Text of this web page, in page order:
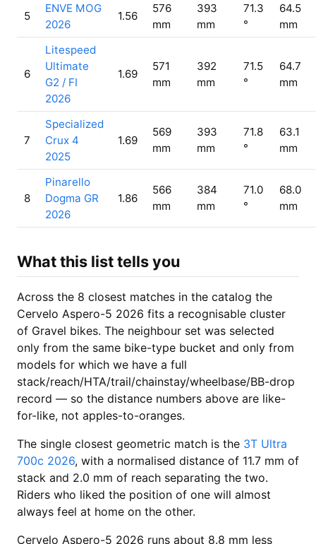
5
ENVE MOG
2026
1.56
576
mm
393
mm
71.3
°
64.5
mm
6
Litespeed
Ultimate
G2 / FI
2026
1.69
571
mm
392
mm
71.5
°
64.7
mm
7
Specialized
Crux 4
2025
1.69
569
mm
393
mm
71.8
°
63.1
mm
8
Pinarello
Dogma GR
2026
1.86
566
mm
384
mm
71.0
°
68.0
mm
What this list tells you
Across the 8 closest matches in the catalog the
Cervelo Aspero-5 2026 fits a recognisable cluster
of Gravel bikes. The neighbour set was selected
only from the same bike-type bucket and only from
models for which we have a full
stack/reach/HTA/trail/chainstay/wheelbase/BB-drop
record — so the distance numbers above are like-
for-like, not apples-to-oranges.
The single closest geometric match is the 3T Ultra
700c 2026, with a normalised distance of 11.7 mm of
stack and 2.0 mm of reach separating the two.
Riders who liked the position of one will almost
always feel at home on the other.
Cervelo Aspero-5 2026 runs about 8.8 mm less